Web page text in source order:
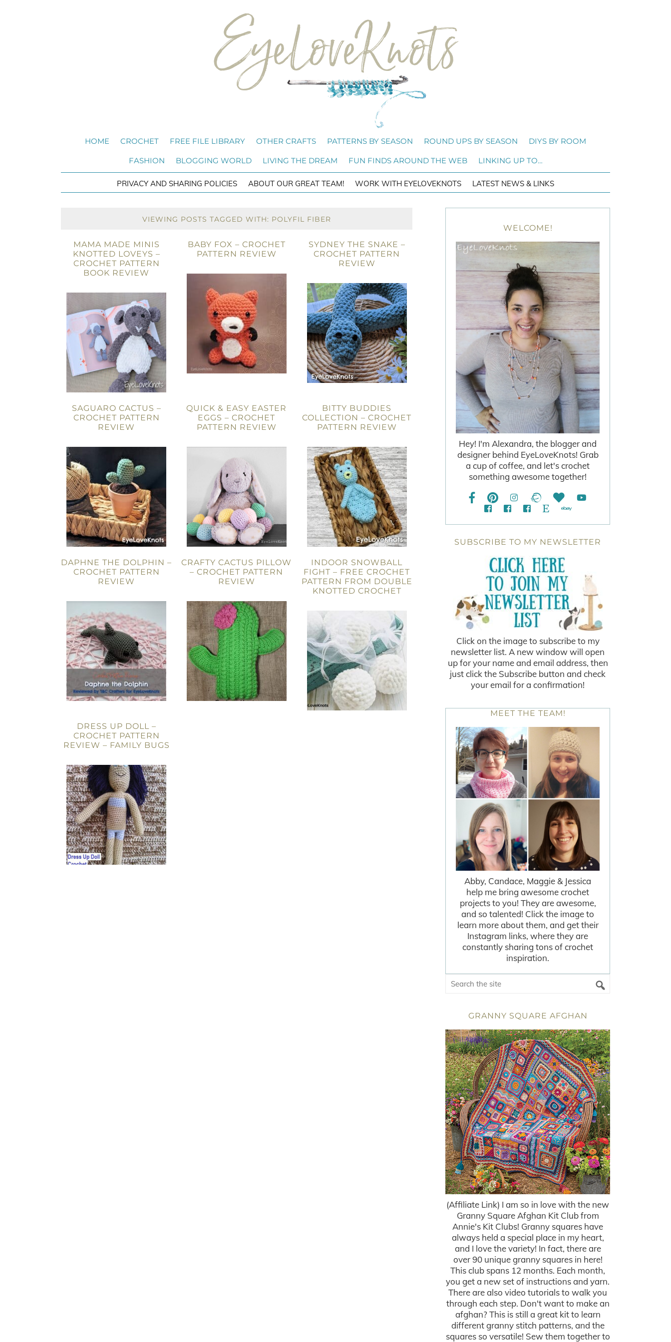
HOME CROCHET FREE FILE LIBRARY OTHER CRAFTS PATTERNS BY SEASON ROUND UPS BY SEASON DIYS BY ROOM
FASHION BLOGGING WORLD LIVING THE DREAM FUN FINDS AROUND THE WEB LINKING UP TO…
PRIVACY AND SHARING POLICIES ABOUT OUR GREAT TEAM! WORK WITH EYELOVEKNOTS LATEST NEWS & LINKS
VIEWING POSTS TAGGED WITH: POLYFIL FIBER
MAMA MADE MINIS
KNOTTED LOVEYS –
CROCHET PATTERN
BOOK REVIEW
BABY FOX – CROCHET
PATTERN REVIEW
SYDNEY THE SNAKE –
CROCHET PATTERN
REVIEW
SAGUARO CACTUS –
CROCHET PATTERN
REVIEW
QUICK & EASY EASTER
EGGS – CROCHET
PATTERN REVIEW
BITTY BUDDIES
COLLECTION – CROCHET
PATTERN REVIEW
DAPHNE THE DOLPHIN –
CROCHET PATTERN
REVIEW
CRAFTY CACTUS PILLOW
– CROCHET PATTERN
REVIEW
INDOOR SNOWBALL
FIGHT – FREE CROCHET
PATTERN FROM DOUBLE
KNOTTED CROCHET
DRESS UP DOLL –
CROCHET PATTERN
REVIEW – FAMILY BUGS
WELCOME!
Hey! I'm Alexandra, the blogger and
designer behind EyeLoveKnots! Grab
a cup of coffee, and let's crochet
something awesome together!
SUBSCRIBE TO MY NEWSLETTER
Click on the image to subscribe to my
newsletter list. A new window will open
up for your name and email address, then
just click the Subscribe button and check
your email for a confirmation!
MEET THE TEAM!
Abby, Candace, Maggie & Jessica
help me bring awesome crochet
projects to you! They are awesome,
and so talented! Click the image to
learn more about them, and get their
Instagram links, where they are
constantly sharing tons of crochet
inspiration.
GRANNY SQUARE AFGHAN
(Affiliate Link) I am so in love with the new
Granny Square Afghan Kit Club from
Annie's Kit Clubs! Granny squares have
always held a special place in my heart,
and I love the variety! In fact, there are
over 90 unique granny squares in here!
This club spans 12 months. Each month,
you get a new set of instructions and yarn.
There are also video tutorials to walk you
through each step. Don't want to make an
afghan? This is still a great kit to learn
different granny stitch patterns, and the
squares so versatile! Sew them together to